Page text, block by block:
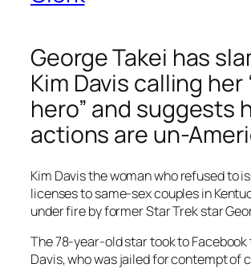
George Takei has
Kim Davis calling her
hero” and suggests
actions are un-
Kim Davis the woman who refused to
licenses to same-sex couples in
under fire by former Star Trek star
The 78-year-old star took to Facebook
Davis, who was jailed for contempt of